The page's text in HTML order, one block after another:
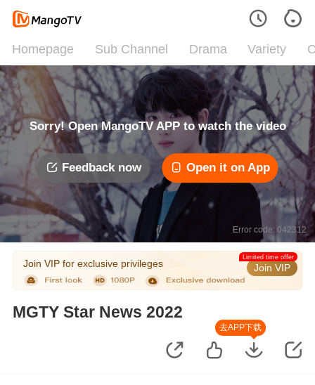
Homepage Sub Channel Drama Variety
Sorry! Open MangoTV APP to watch the video
Feedback now Open it on App
Error code: 042312
Join VIP for exclusive privileges Join VIP
Limited time offer
MGTY Star News 2022
去APP下载